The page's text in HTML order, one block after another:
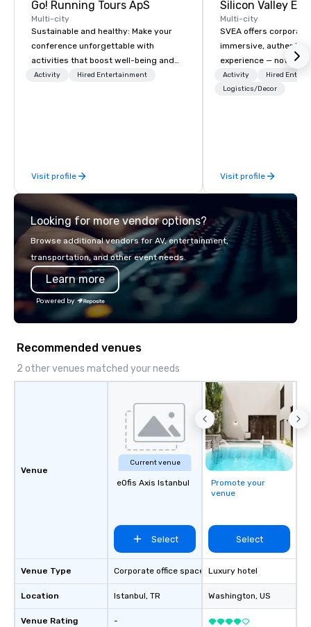
Go! Running Tours ApS
Multi-city
Sustainable and healthy: Make your
conference unforgettable with
activities that boost well-being and
lower carbon footprints. Explore the
Activity Hired Entertainment
Visit profile
Multi-city
SVEA offers
immersive, authentic
experience — not a
transformation. We
facilitate custom
offsites. Whether
think like a Silicon
world's fastest-
or walk away with a
innovation playbook,
the Valley. Ideal for
seniority, and
Activity
Hired
Logistics/Decor
Visit profile
Looking for more vendor options?
Browse additional vendors for AV, entertainment,
transportation, and other event needs.
Learn more
Powered by
Recommended venues
2 other venues matched your needs
Venue
Venue Type
Location
Venue Rating
Current venue
eOfis Axis Istanbul
Select
Corporate office space
Istanbul, TR
-
Promote your
venue
Select
Luxury hotel
Washington, US